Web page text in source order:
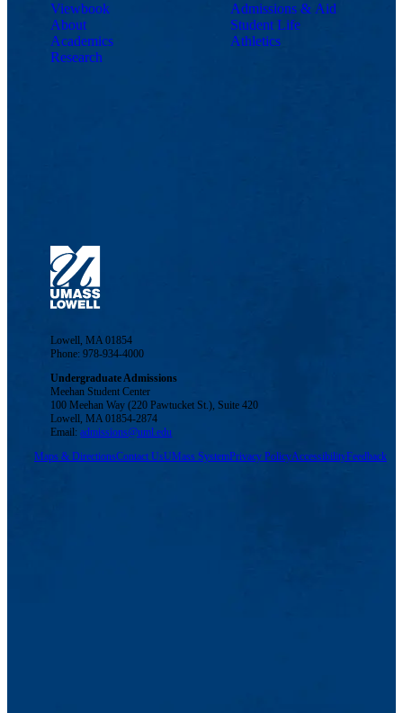
Viewbook
About
Academics
Research
Admissions & Aid
Student Life
Athletics
Lowell, MA 01854
Phone: 978-934-4000
Undergraduate Admissions
Meehan Student Center
100 Meehan Way (220 Pawtucket St.), Suite 420
Lowell, MA 01854-2874
Email:admissions@uml.edu
Maps & DirectionsContact UsUMass SystemPrivacy PolicyAccessibilityFeedback